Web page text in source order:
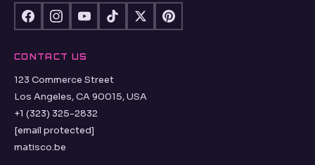
CONTACT US
123 Commerce Street
Los Angeles, CA 90015, USA
+1 (323) 325-2832
[email protected]
matisco.be